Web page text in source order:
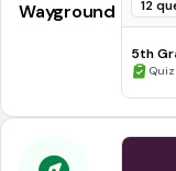
Wayground
12
5th
Quiz